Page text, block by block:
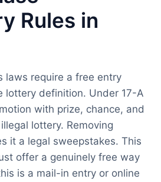
Rules in
laws require a free entry
lottery definition. Under 17-A
with prize, chance, and
lottery. Removing
it a legal sweepstakes. This
offer a genuinely free way
is a mail-in entry or online